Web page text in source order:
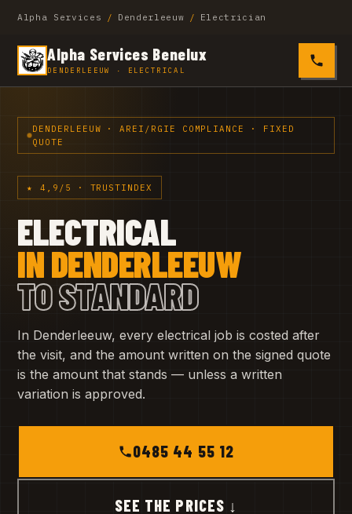
Alpha Services / Denderleeuw / Electrician
Alpha Services Benelux
DENDERLEEUW · ELECTRICAL 0485
DENDERLEEUW · AREI/RGIE COMPLIANCE · FIXED
QUOTE
★ 4,9/5 · TRUSTINDEX
ELECTRICAL
IN DENDERLEEUW
TO STANDARD
In Denderleeuw, every electrical job is costed after
the visit, and the amount written on the signed quote
is the amount that stands — unless a written
variation is approved.
0485 44 55 12
SEE THE PRICES ↓